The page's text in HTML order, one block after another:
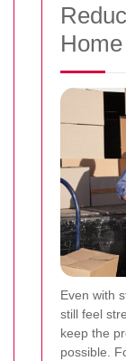
Even with
still feel
keep the
possible.